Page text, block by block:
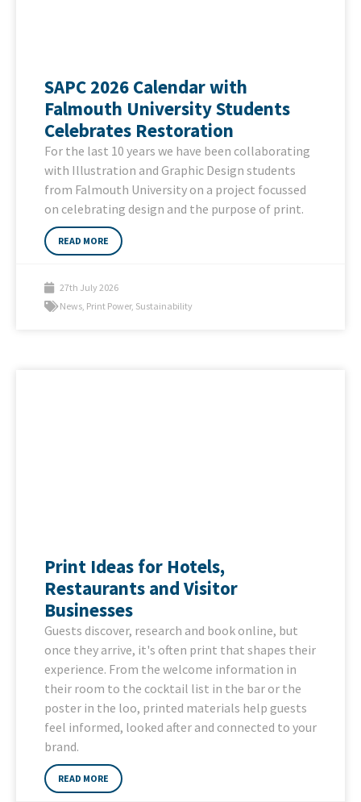
SAPC 2026 Calendar with
Falmouth University Students
Celebrates Restoration
For the last 10 years we have been collaborating
with Illustration and Graphic Design students
from Falmouth University on a project focussed
on celebrating design and the purpose of print.
READ MORE
27th July 2026
News Print Power, Sustainability
Print Ideas for Hotels,
Restaurants and Visitor
Businesses
Guests discover, research and book online, but
once they arrive, it's often print that shapes their
experience. From the welcome information in
their room to the cocktail list in the bar or the
poster in the loo, printed materials help guests
feel informed, looked after and connected to your
brand.
READ MORE